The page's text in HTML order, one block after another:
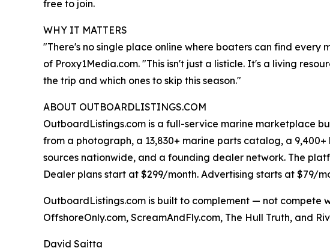
free to join.
WHY IT MATTERS
"There's no single place online where boaters can find
of Proxy1Media.com. "This isn't just a listicle. It's a living
the trip and which ones to skip this season."
ABOUT OUTBOARDLISTINGS.COM
OutboardListings.com is a full-service marine marketplace
from a photograph, a 13,830+ marine parts catalog, a
sources nationwide, and a founding dealer network. The
Dealer plans start at $299/month. Advertising starts at $79/
OutboardListings.com is built to complement — not
OffshoreOnly.com, ScreamAndFly.com, The Hull Truth, and
David Saitta